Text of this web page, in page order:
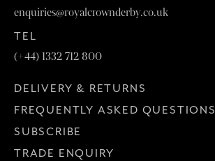
enquiries@royalcrownderby.co.uk
TEL
(+44) 1332 712 800
DELIVERY & RETURNS
FREQUENTLY ASKED QUESTIONS
SUBSCRIBE
TRADE ENQUIRY